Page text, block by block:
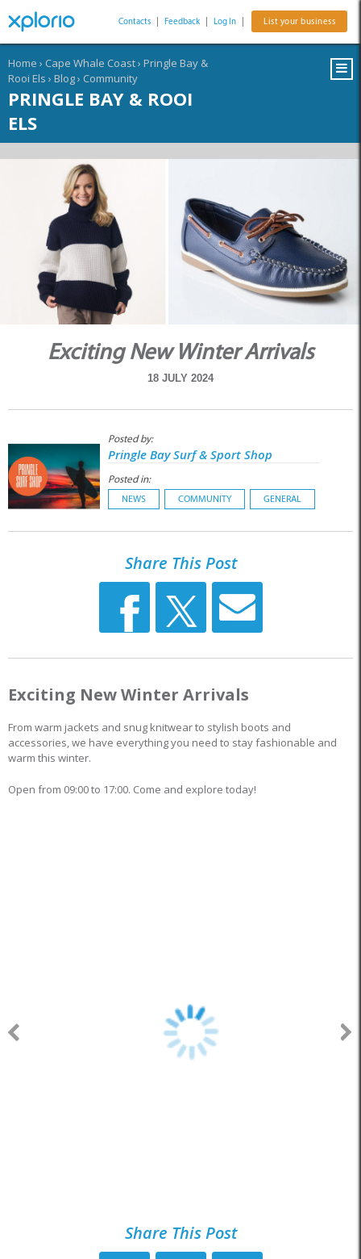
Contacts Feedback Log In List your business
Home › Cape Whale Coast› Pringle Bay &
Rooi Els › Blog› Community
PRINGLE BAY & ROOI
ELS
Exciting New Winter Arrivals
18 JULY 2024
Posted by:
Pringle Bay Surf & Sport Shop
Posted in:
NEWS COMMUNITY GENERAL
Share This Post
Exciting New Winter Arrivals
From warm jackets and snug knitwear to stylish boots and
accessories, we have everything you need to stay fashionable and
warm this winter.
Open from 09:00 to 17:00. Come and explore today!
Share This Post